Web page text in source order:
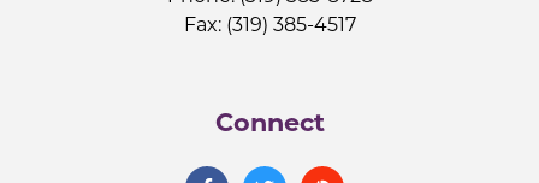
Fax: (319) 385-4517
Connect